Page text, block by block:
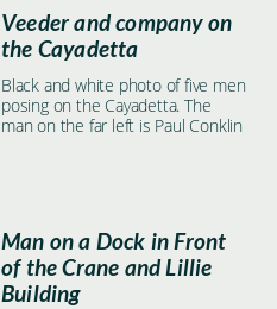
Veeder and company on
the Cayadetta
Black and white photo of five men
posing on the Cayadetta. The
man on the far left is Paul Conklin
Man on a Dock in Front
of the Crane and Lillie
Building